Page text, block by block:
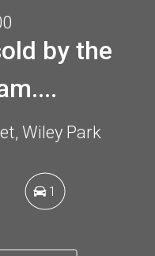
by the
Wiley Park
1